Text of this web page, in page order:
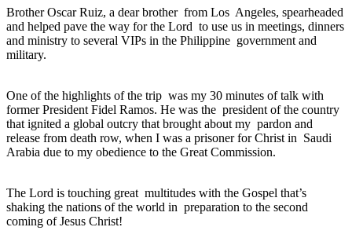
Brother Oscar Ruiz, a dear brother from Los Angeles, spearheaded
and helped pave the way for the Lord to use us in meetings, dinners
and ministry to several VIPs in the Philippine government and
military.
One of the highlights of the trip was my 30 minutes of talk with
former President Fidel Ramos. He was the president of the country
that ignited a global outcry that brought about my pardon and
release from death row, when I was a prisoner for Christ in Saudi
Arabia due to my obedience to the Great Commission.
The Lord is touching great multitudes with the Gospel that’s
shaking the nations of the world in preparation to the second
coming of Jesus Christ!